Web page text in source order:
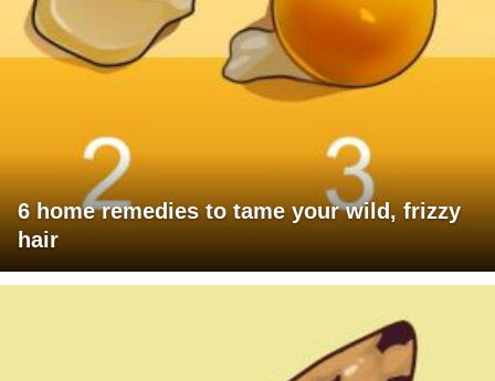
6 home remedies to tame your wild, frizzy
hair